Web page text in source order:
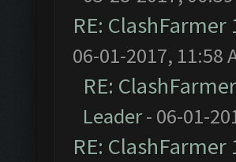
RE:
06-01-2017, 11:58
RE:
Leader- 06-01-
RE: